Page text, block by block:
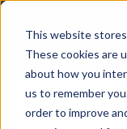
This website
These cookies are
about how you
us to remember
order to improve